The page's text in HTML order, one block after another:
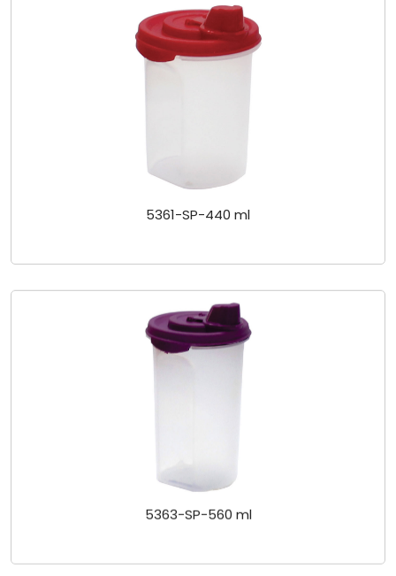
5361-SP-440 ml
5363-SP-560 ml